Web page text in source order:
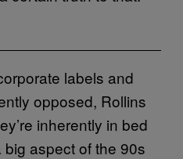
labels and
opposed, Rollins
inherently in bed
big aspect of the 90s